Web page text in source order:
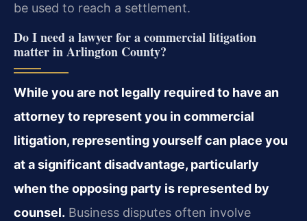
be used to reach a settlement.
Do I need a lawyer for a commercial litigation
matter in Arlington County?
While you are not legally required to have an
attorney to represent you in commercial
litigation, representing yourself can place you
at a significant disadvantage, particularly
when the opposing party is represented by
counsel. Business disputes often involve